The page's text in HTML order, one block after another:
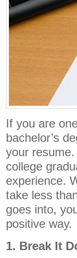
If you are
bachelor’s
your
college
experience.
take less
goes into,
positive way.
1. Break It